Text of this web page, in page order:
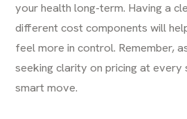
your health long-term. Having a
different cost components will
feel more in control. Remember,
seeking clarity on pricing at every
smart move.